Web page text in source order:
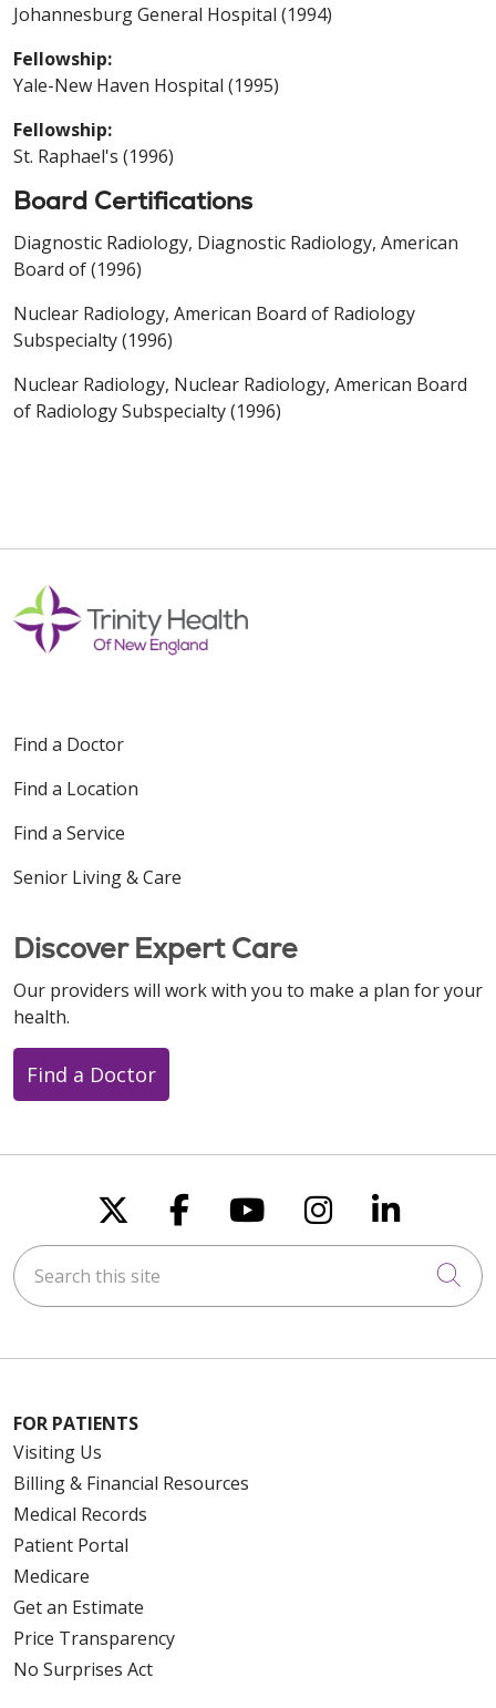
Johannesburg General Hospital (1994)
Fellowship:
Yale-New Haven Hospital (1995)
Fellowship:
St. Raphael's (1996)
Board Certifications
Diagnostic Radiology, Diagnostic Radiology, American
Board of (1996)
Nuclear Radiology, American Board of Radiology
Subspecialty (1996)
Nuclear Radiology, Nuclear Radiology, American Board
of Radiology Subspecialty (1996)
Find a Doctor
Find a Location
Find a Service
Senior Living & Care
Discover Expert Care
Our providers will work with you to make a plan for your
health.
Find a Doctor
Follow us on X
Follow us on
Follow us on
Follow us
Follow
Search this site
FOR PATIENTS
Visiting Us
Billing & Financial Resources
Medical Records
Patient Portal
Medicare
Get an Estimate
Price Transparency
No Surprises Act